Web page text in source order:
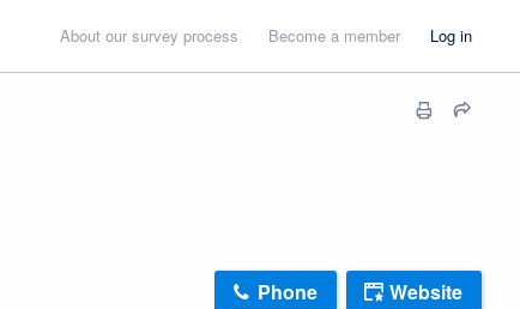
About our survey process Become a member Log in
Phone Website